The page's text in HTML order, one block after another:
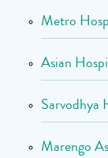
Metro
Asian
Sarvodhya
Marengo